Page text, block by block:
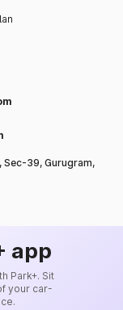
Sec-39, Gurugram,
app
Park+. Sit
your car-